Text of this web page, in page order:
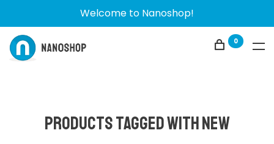
Welcome to Nanoshop!
0
Products tagged with New